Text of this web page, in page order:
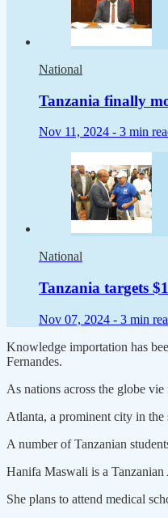
National
Tanzania finally
Nov 11, 2024 - 3 min
National
Tanzania targets
Nov 07, 2024 - 3 min
Knowledge importation has
Fernandes.
As nations across the globe
Atlanta, a prominent city in the
A number of Tanzanian
Hanifa Maswali is a
She plans to attend medical